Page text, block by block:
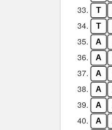
33. T
34. T
35. A
36. A
37. A
38. A
39. A
40. A